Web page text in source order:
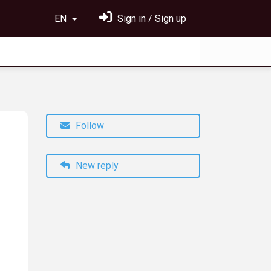
EN Sign in / Sign up
Follow
New reply